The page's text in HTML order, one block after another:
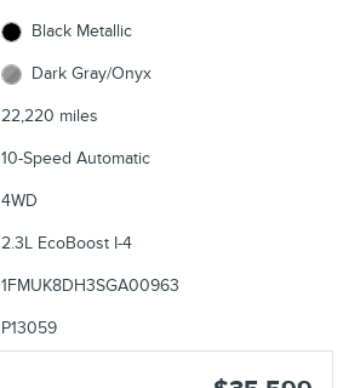
Black Metallic
Dark Gray/Onyx
22,220 miles
10-Speed Automatic
4WD
2.3L EcoBoost I-4
1FMUK8DH3SGA00963
P13059